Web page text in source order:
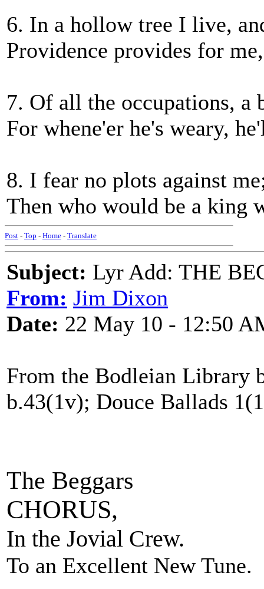
6. In a hollow tree I live,
Providence provides for
7. Of all the occupations, a
For whene'er he's weary,
8. I fear no plots against
Then who would be a king
Post - Top - Home - Translate
Subject: Lyr Add: THE
From: Jim Dixon
Date: 22 May 10 - 12:50
From the Bodleian Library
b.43(1v); Douce Ballads
The Beggars
CHORUS,
In the Jovial Crew.
To an Excellent New Tune.